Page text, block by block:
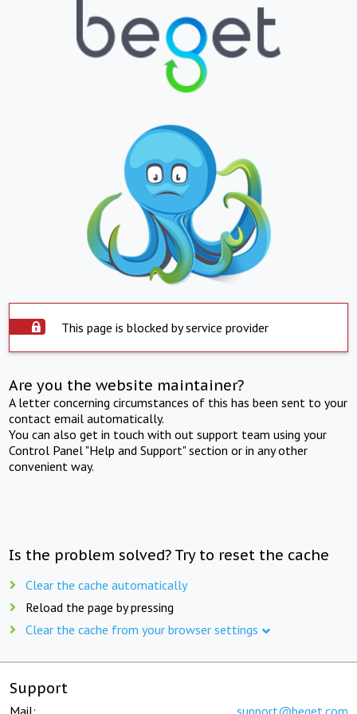
This page is blocked by service provider
Are you the website maintainer?
A letter concerning circumstances of this has been sent to your
contact email automatically.
You can also get in touch with out support team using your
Control Panel "Help and Support" section or in any other
convenient way.
Is the problem solved? Try to reset the cache
Clear the cache automatically
Reload the page by pressing
Clear the cache from your browser settings
Support
Mail: support@beget.com